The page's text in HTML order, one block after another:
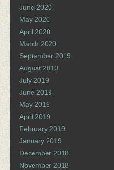
June 2020
May 2020
April 2020
March 2020
September 2019
August 2019
July 2019
June 2019
May 2019
April 2019
February 2019
January 2019
December 2018
November 2018